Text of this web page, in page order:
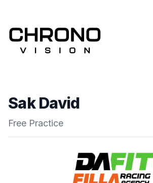
Sak David
Free Practice